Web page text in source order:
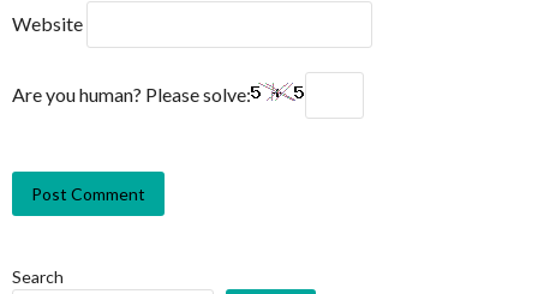
Website
Are you human? Please solve:
Search